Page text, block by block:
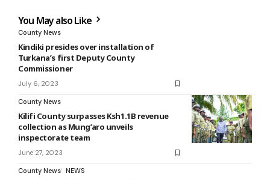
You May also Like
County News
Kindiki presides over installation of
Turkana’s first Deputy County
Commissioner
July 6, 2023
County News
Kilifi County surpasses Ksh1.1B revenue
collection as Mung’aro unveils
inspectorate team
June 27, 2023
County News NEWS